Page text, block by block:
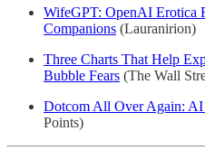
WifeGPT: OpenAI
Companions (Lauranirion)
Three Charts That Help
Bubble Fears (The Wall
Dotcom All Over Again: AI
Points)